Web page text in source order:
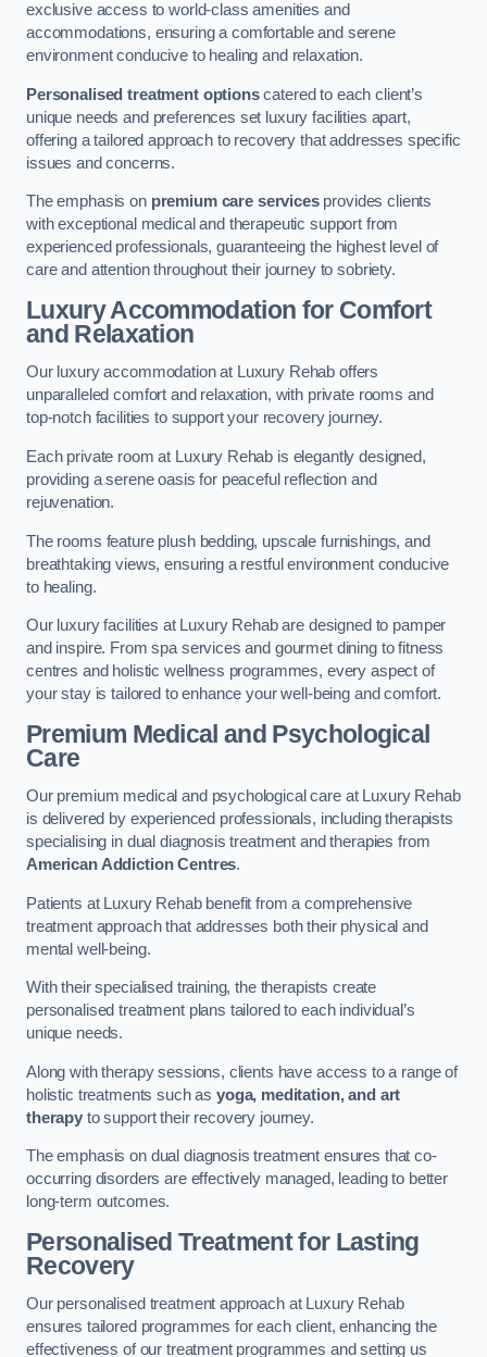
exclusive access to world-class amenities and
accommodations, ensuring a comfortable and serene
environment conducive to healing and relaxation.
Personalised treatment optionscatered to each client’s
unique needs and preferences set luxury facilities apart,
offering a tailored approach to recovery that addresses specific
issues and concerns.
The emphasis on premium care servicesprovides clients
with exceptional medical and therapeutic support from
experienced professionals, guaranteeing the highest level of
care and attention throughout their journey to sobriety.
Luxury Accommodation for Comfort
and Relaxation
Our luxury accommodation at Luxury Rehab offers
unparalleled comfort and relaxation, with private rooms and
top-notch facilities to support your recovery journey.
Each private room at Luxury Rehab is elegantly designed,
providing a serene oasis for peaceful reflection and
rejuvenation.
The rooms feature plush bedding, upscale furnishings, and
breathtaking views, ensuring a restful environment conducive
to healing.
Our luxury facilities at Luxury Rehab are designed to pamper
and inspire. From spa services and gourmet dining to fitness
centres and holistic wellness programmes, every aspect of
your stay is tailored to enhance your well-being and comfort.
Premium Medical and Psychological
Care
Our premium medical and psychological care at Luxury Rehab
is delivered by experienced professionals, including therapists
specialising in dual diagnosis treatment and therapies from
American Addiction Centres.
Patients at Luxury Rehab benefit from a comprehensive
treatment approach that addresses both their physical and
mental well-being.
With their specialised training, the therapists create
personalised treatment plans tailored to each individual’s
unique needs.
Along with therapy sessions, clients have access to a range of
holistic treatments such as yoga, meditation, and art
therapyto support their recovery journey.
The emphasis on dual diagnosis treatment ensures that co-
occurring disorders are effectively managed, leading to better
long-term outcomes.
Personalised Treatment for Lasting
Recovery
Our personalised treatment approach at Luxury Rehab
ensures tailored programmes for each client, enhancing the
effectiveness of our treatment programmes and setting us